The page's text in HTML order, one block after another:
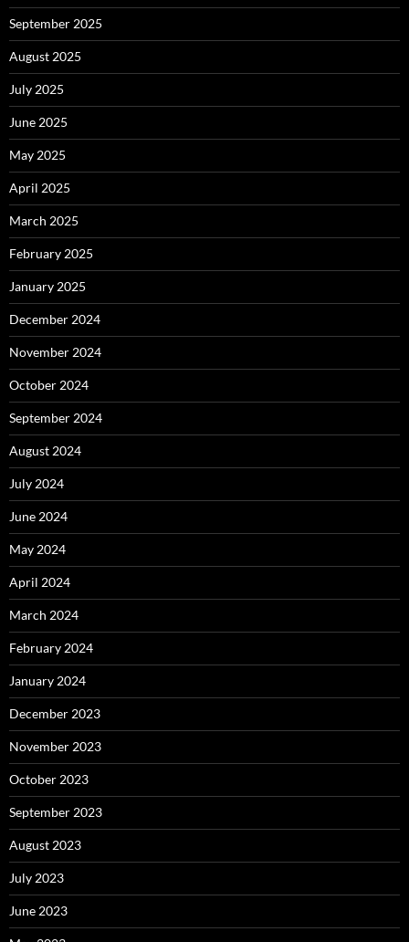
September 2025
August 2025
July 2025
June 2025
May 2025
April 2025
March 2025
February 2025
January 2025
December 2024
November 2024
October 2024
September 2024
August 2024
July 2024
June 2024
May 2024
April 2024
March 2024
February 2024
January 2024
December 2023
November 2023
October 2023
September 2023
August 2023
July 2023
June 2023